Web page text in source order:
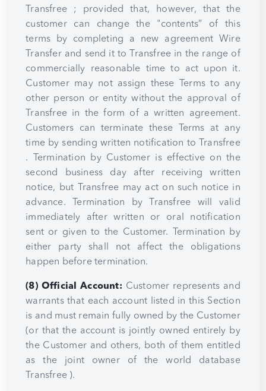
Transfree ; provided that, however, that the
customer can change the "contents” of this
terms by completing a new agreement Wire
Transfer and send it to Transfree in the range of
commercially reasonable time to act upon it.
Customer may not assign these Terms to any
other person or entity without the approval of
Transfree in the form of a written agreement.
Customers can terminate these Terms at any
time by sending written notification to Transfree
. Termination by Customer is effective on the
second business day after receiving written
notice, but Transfree may act on such notice in
advance. Termination by Transfree will valid
immediately after written or oral notification
sent or given to the Customer. Termination by
either party shall not affect the obligations
happen before termination.
(8) Official Account:Customer represents and
warrants that each account listed in this Section
is and must remain fully owned by the Customer
(or that the account is jointly owned entirely by
the Customer and others, both of them entitled
as the joint owner of the world database
Transfree ).